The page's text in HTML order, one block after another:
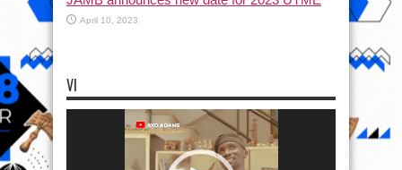
April 10, 2023
VI